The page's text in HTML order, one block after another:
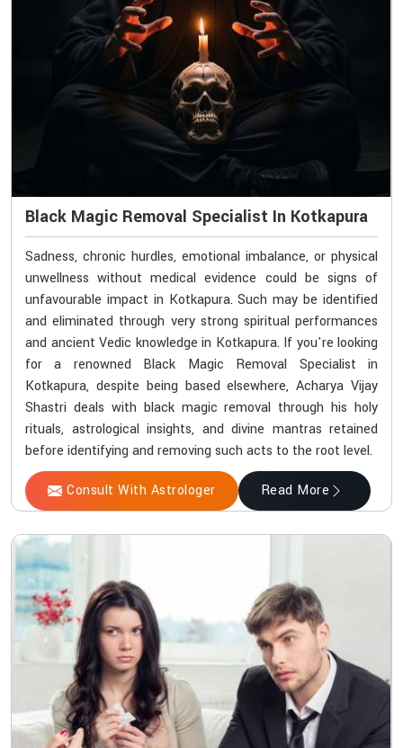
Black Magic Removal Specialist In Kotkapura
Sadness, chronic hurdles, emotional imbalance, or physical
unwellness without medical evidence could be signs of
unfavourable impact in Kotkapura. Such may be identified
and eliminated through very strong spiritual performances
and ancient Vedic knowledge in Kotkapura. If you're looking
for a renowned Black Magic Removal Specialist in
Kotkapura, despite being based elsewhere, Acharya Vijay
Shastri deals with black magic removal through his holy
rituals, astrological insights, and divine mantras retained
before identifying and removing such acts to the root level.
Consult With Astrologer Read More